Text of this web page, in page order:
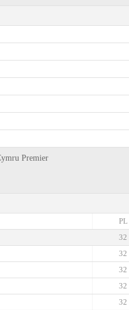
Premier
PL
32
32
32
32
32